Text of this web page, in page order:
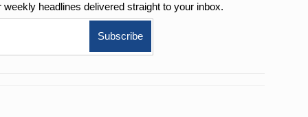
weekly headlines delivered straight to your inbox.